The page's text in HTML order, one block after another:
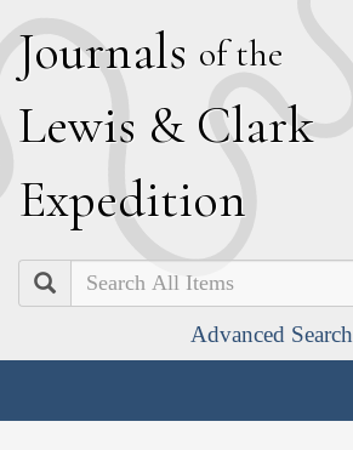
Journals of the
Lewis & Clark
Expedition
Search
Advanced Search